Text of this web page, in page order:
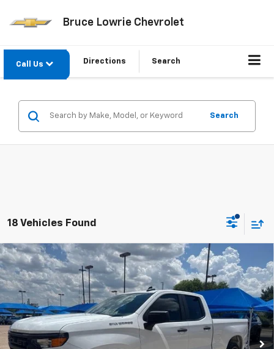
Bruce Lowrie Chevrolet
Call Us Directions Search
Search
18 Vehicles Found
Used 2023Chevrolet Silverado 1500Custom
VIN: 1GCRABEK9PZ268061Stock: 260830A
37,423 mi Ext. Int.
BUY FINANCE
$30,906
BLC SALE PRICE
Compare Vehicle